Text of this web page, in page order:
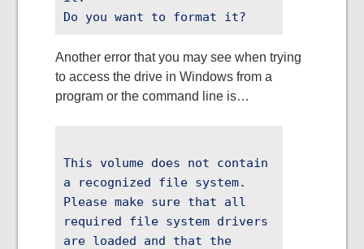
Do you want to format it?
Another error that you may see when trying
to access the drive in Windows from a
program or the command line is…
This volume does not contain
a recognized file system.
Please make sure that all
required file system drivers
are loaded and that the